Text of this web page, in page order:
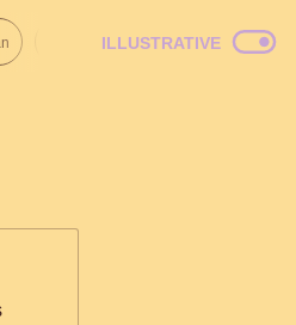
Italian American
ILLUSTRATIVE